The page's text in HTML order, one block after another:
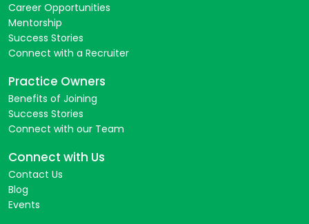
Career Opportunities
Mentorship
Success Stories
Connect with a Recruiter
Practice Owners
Benefits of Joining
Success Stories
Connect with our Team
Connect with Us
Contact Us
Blog
Events